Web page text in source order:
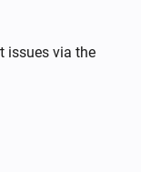
issues via the